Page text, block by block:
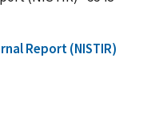
Report (NISTIR)